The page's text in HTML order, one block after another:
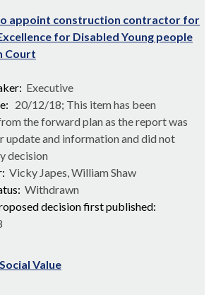
appoint construction contractor for
for Disabled Young people
Court
Executive
20/12/18; This item has been
the forward plan as the report was
update and information and did not
decision
Vicky Japes, William Shaw
Withdrawn
decision first published:
Value